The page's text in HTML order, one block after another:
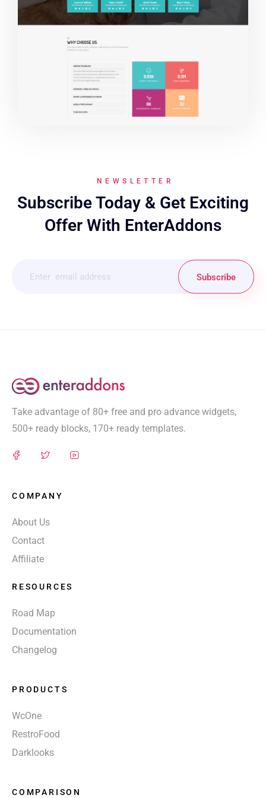
Subscribe Today & Get Exciting
Offer With EnterAddons
NEWSLETTER
Subscribe
Take advantage of 80+ free and pro advance widgets,
500+ ready blocks, 170+ ready templates.
COMPANY
About Us
Contact
Affiliate
RESOURCES
Road Map
Documentation
Changelog
PRODUCTS
WcOne
RestroFood
Darklooks
COMPARISON